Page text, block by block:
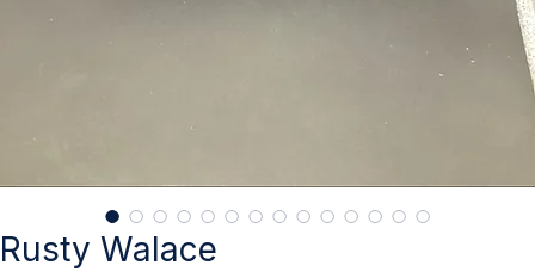
Rusty Walace